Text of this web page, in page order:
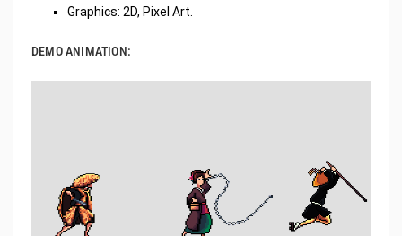
Graphics: 2D, Pixel Art.
DEMO ANIMATION: